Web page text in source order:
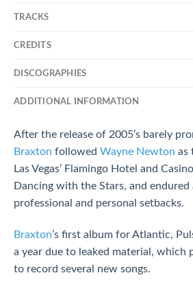
TRACKS
CREDITS
DISCOGRAPHIES
ADDITIONAL INFORMATION
After the release of 2005’s barely
Braxton followed Wayne Newton as
Las Vegas’ Flamingo Hotel and
Dancing with the Stars, and
professional and personal setbacks.
Braxton’s first album for Atlantic,
a year due to leaked material, which
to record several new songs.